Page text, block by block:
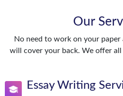
Our
No need to work on your
will cover your back. We offer
Essay Writing